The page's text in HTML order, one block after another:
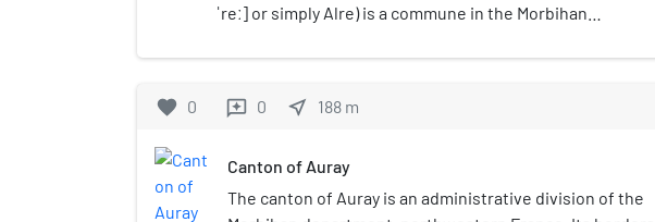
ˈreː] or simply Alre) is a commune in the Morbihan
northwestern France. Inhabitants of Auray are called
favorite 0 reviews 0 near_me 188 m
Canton of Auray
The canton of Auray is an administrative division of the